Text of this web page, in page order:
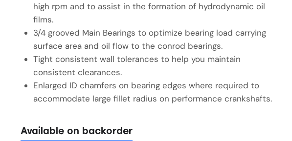
high rpm and to assist in the formation of hydrodynamic oil
films.
3/4 grooved Main Bearings to optimize bearing load carrying
surface area and oil flow to the conrod bearings.
Tight consistent wall tolerances to help you maintain
consistent clearances.
Enlarged ID chamfers on bearing edges where required to
accommodate large fillet radius on performance crankshafts.
Available on backorder